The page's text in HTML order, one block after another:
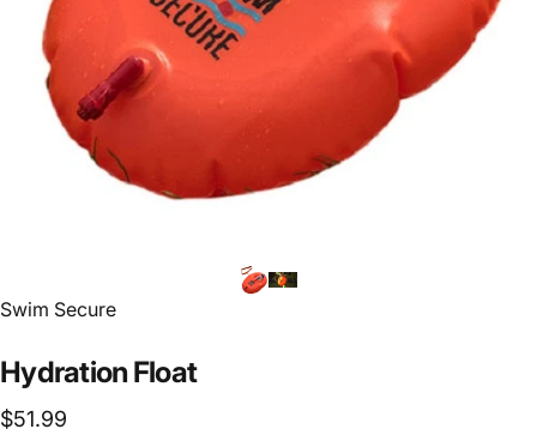
Vendor:
Swim Secure
Hydration Float
$51.99